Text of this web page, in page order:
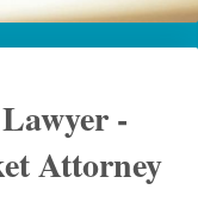
-
Attorney